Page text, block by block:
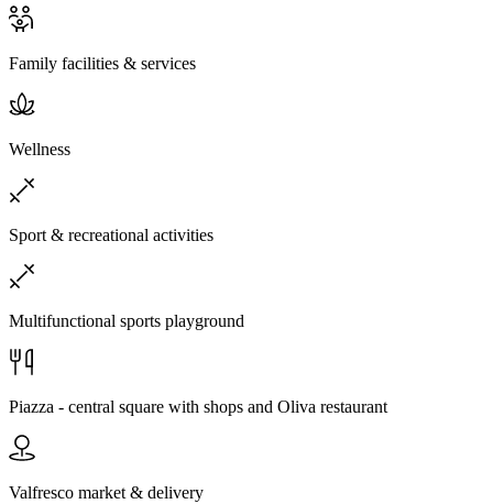
Family facilities & services
Wellness
Sport & recreational activities
Multifunctional sports playground
Piazza - central square with shops and Oliva restaurant
Valfresco market & delivery